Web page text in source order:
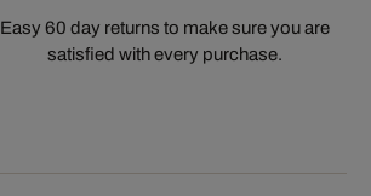
Easy 60 day returns to make sure you are
satisfied with every purchase.